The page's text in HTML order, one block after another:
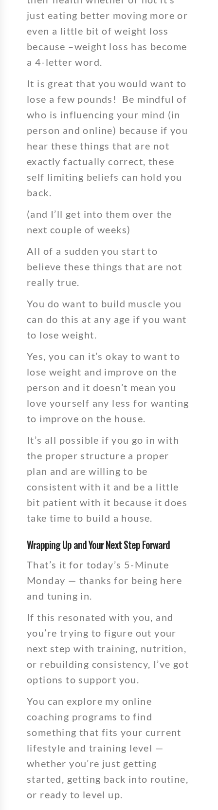
just eating better moving more or
even a little bit of weight loss
because –weight loss has become
a 4-letter word.
It is great that you would want to
lose a few pounds! Be mindful of
who is influencing your mind (in
person and online) because if you
hear these things that are not
exactly factually correct, these
self limiting beliefs can hold you
back.
(and I’ll get into them over the
next couple of weeks)
All of a sudden you start to
believe these things that are not
really true.
You do want to build muscle you
can do this at any age if you want
to lose weight.
Yes, you can it’s okay to want to
lose weight and improve on the
person and it doesn’t mean you
love yourself any less for wanting
to improve on the house.
It’s all possible if you go in with
the proper structure a proper
plan and are willing to be
consistent with it and be a little
bit patient with it because it does
take time to build a house.
Wrapping Up and Your Next Step Forward
That’s it for today’s 5-Minute
Monday — thanks for being here
and tuning in.
If this resonated with you, and
you’re trying to figure out your
next step with training, nutrition,
or rebuilding consistency, I’ve got
options to support you.
You can explore my online
coaching programs to find
something that fits your current
lifestyle and training level —
whether you’re just getting
started, getting back into routine,
or ready to level up.